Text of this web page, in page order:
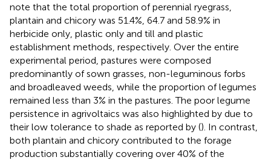
note that the total proportion of perennial ryegrass,
plantain and chicory was 51.4%, 64.7 and 58.9% in
herbicide only, plastic only and till and plastic
establishment methods, respectively. Over the entire
experimental period, pastures were composed
predominantly of sown grasses, non-leguminous forbs
and broadleaved weeds, while the proportion of legumes
remained less than 3% in the pastures. The poor legume
persistence in agrivoltaics was also highlighted by due to
their low tolerance to shade as reported by (). In contrast,
both plantain and chicory contributed to the forage
production substantially covering over 40% of the